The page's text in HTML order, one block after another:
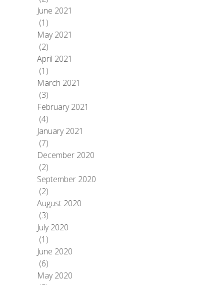
June 2021
(1)
May 2021
(2)
April 2021
(1)
March 2021
(3)
February 2021
(4)
January 2021
(7)
December 2020
(2)
September 2020
(2)
August 2020
(3)
July 2020
(1)
June 2020
(6)
May 2020